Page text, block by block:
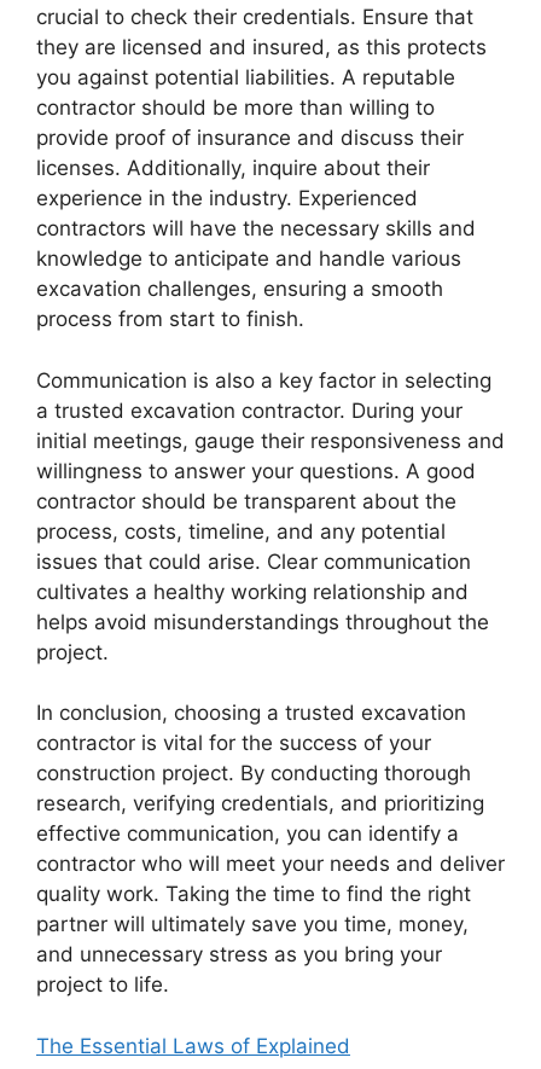
crucial to check their credentials. Ensure that
they are licensed and insured, as this protects
you against potential liabilities. A reputable
contractor should be more than willing to
provide proof of insurance and discuss their
licenses. Additionally, inquire about their
experience in the industry. Experienced
contractors will have the necessary skills and
knowledge to anticipate and handle various
excavation challenges, ensuring a smooth
process from start to finish.
Communication is also a key factor in selecting
a trusted excavation contractor. During your
initial meetings, gauge their responsiveness and
willingness to answer your questions. A good
contractor should be transparent about the
process, costs, timeline, and any potential
issues that could arise. Clear communication
cultivates a healthy working relationship and
helps avoid misunderstandings throughout the
project.
In conclusion, choosing a trusted excavation
contractor is vital for the success of your
construction project. By conducting thorough
research, verifying credentials, and prioritizing
effective communication, you can identify a
contractor who will meet your needs and deliver
quality work. Taking the time to find the right
partner will ultimately save you time, money,
and unnecessary stress as you bring your
project to life.
The Essential Laws of Explained